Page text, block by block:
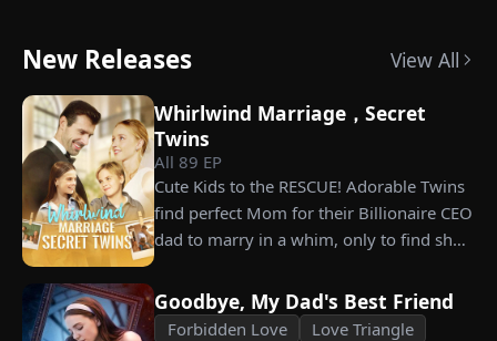
New Releases
View All
Whirlwind Marriage，Secret
Twins
All89 EP
Cute Kids to the RESCUE! Adorable Twins
find perfect Mom for their Billionaire CEO
dad to marry in a whim, only to find she’s
Goodbye, My Dad's Best Friend
Forbidden Love
Love Triangle